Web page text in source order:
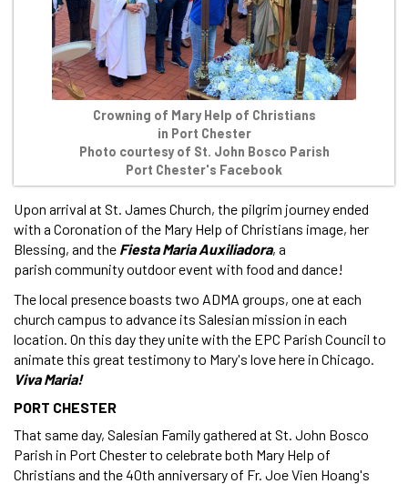
Crowning of Mary Help of Christians
in Port Chester
Photo courtesy of St. John Bosco Parish
Port Chester's Facebook
Upon arrival at St. James Church, the pilgrim journey ended
with a Coronation of the Mary Help of Christians image, her
Blessing, and the Fiesta Maria Auxiliadora, a
parish community outdoor event with food and dance!
The local presence boasts two ADMA groups, one at each
church campus to advance its Salesian mission in each
location. On this day they unite with the EPC Parish Council to
animate this great testimony to Mary's love here in Chicago.
Viva Maria!
PORT CHESTER
That same day, Salesian Family gathered at St. John Bosco
Parish in Port Chester to celebrate both Mary Help of
Christians and the 40th anniversary of Fr. Joe Vien Hoang's